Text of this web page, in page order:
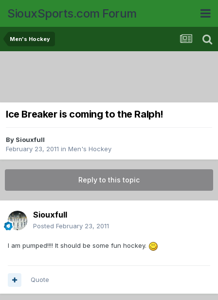
SiouxSports.com Forum
Men's Hockey
Ice Breaker is coming to the Ralph!
By Siouxfull
February 23, 2011 in Men's Hockey
Reply to this topic
Siouxfull
Posted February 23, 2011
I am pumped!!!! It should be some fun hockey.
Quote